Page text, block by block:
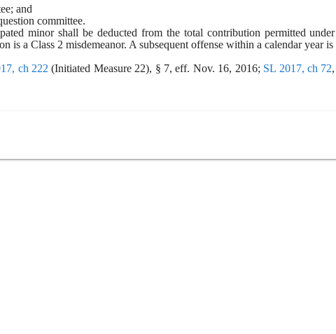
and
committee.
minor shall be deducted from the total contribution permitted
is a Class 2 misdemeanor. A subsequent offense within a calendar year is
ch 222 (Initiated Measure 22), § 7, eff. Nov. 16, 2016; SL 2017, ch 72